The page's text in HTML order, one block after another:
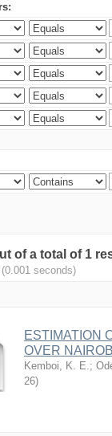
of a total of 1
(0.001 seconds)
ESTIMATION
OVER
Kemboi, K. E.;
26)